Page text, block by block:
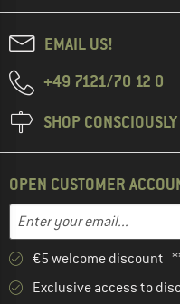
EMAIL US!
+49 7121/70 12 0
SHOP CONSCIOUSLY
OPEN CUSTOMER
Email address
Enter your email address
€5 welcome discount
Exclusive access to